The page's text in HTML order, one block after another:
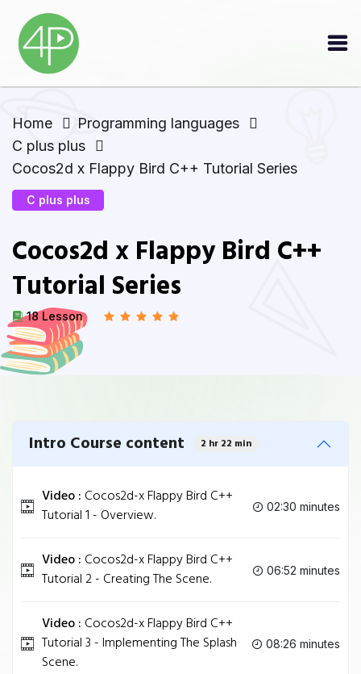
Home
Programming languages
C plus plus
Cocos2d x Flappy Bird C++ Tutorial Series
C plus plus
Cocos2d x Flappy Bird C++
Tutorial Series
18 Lesson
Intro Course content 2 hr 22 min
Video : Cocos2d-x Flappy Bird C++
Tutorial 1 - Overview.
02:30 minutes
Video : Cocos2d-x Flappy Bird C++
Tutorial 2 - Creating The Scene.
06:52 minutes
Video : Cocos2d-x Flappy Bird C++
Tutorial 3 - Implementing The Splash
Scene.
08:26 minutes